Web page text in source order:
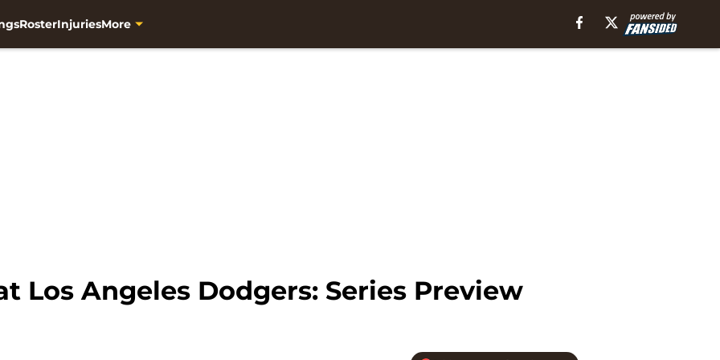
RosterInjuriesMore
Los Angeles Dodgers: Series Preview